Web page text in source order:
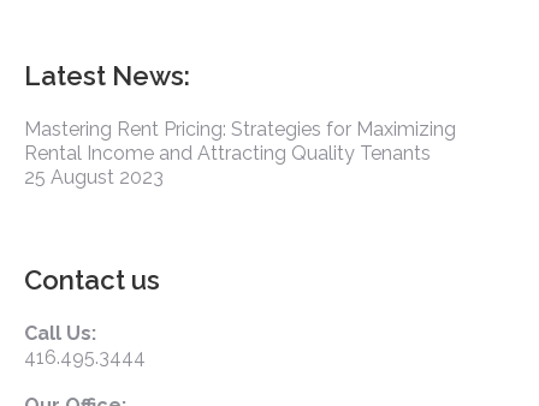
Latest News:
Mastering Rent Pricing: Strategies for Maximizing
Rental Income and Attracting Quality Tenants
25 August 2023
Contact us
Call Us:
416.495.3444